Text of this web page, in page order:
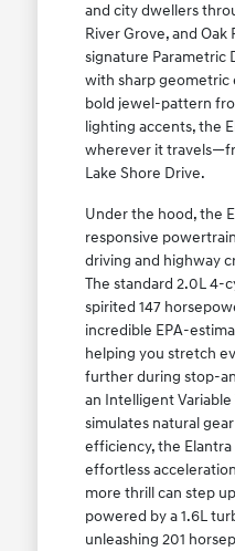
and city dwellers
River Grove, and Oak
signature Parametric
with sharp geometric
bold jewel-pattern
lighting accents, the
wherever it
Lake Shore Drive.
Under the hood, the
responsive
driving and highway
The standard 2.0L 4-
spirited 147
incredible EPA-
helping you stretch
further during stop-
an Intelligent Variable
simulates natural
efficiency, the
effortless
more thrill can step
powered by a 1.6L
unleashing 201